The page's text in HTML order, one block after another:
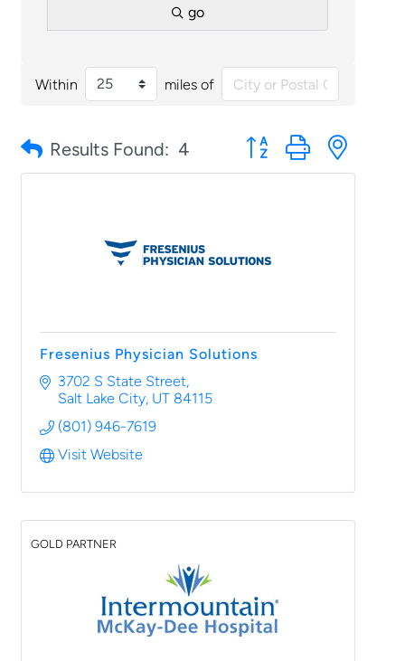
go
Within miles of
Results Found: 4 Button group with
Fresenius Physician Solutions
3702 S State Street
Salt Lake City UT 84115
(801) 946-7619
Visit Website
GOLD PARTNER